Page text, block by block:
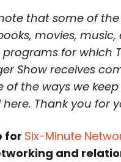
that some of
movies,
for which
Show receives
of the ways we
Thank you for
for Six-Minute
and